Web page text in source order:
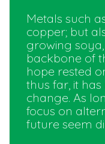
Metals such
copper; but
growing
backbone of
hope rested
thus far, it
change. As
focus on
future seem